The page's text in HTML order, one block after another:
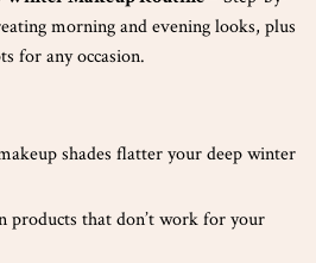
morning and evening looks, plus
for any occasion.
shades flatter your deep winter
products that don’t work for your